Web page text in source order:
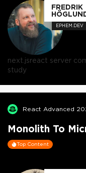
FREDRIK
EPHEM.DEV
next.jsreact server
study
React Advanced
Monolith To
Top Content